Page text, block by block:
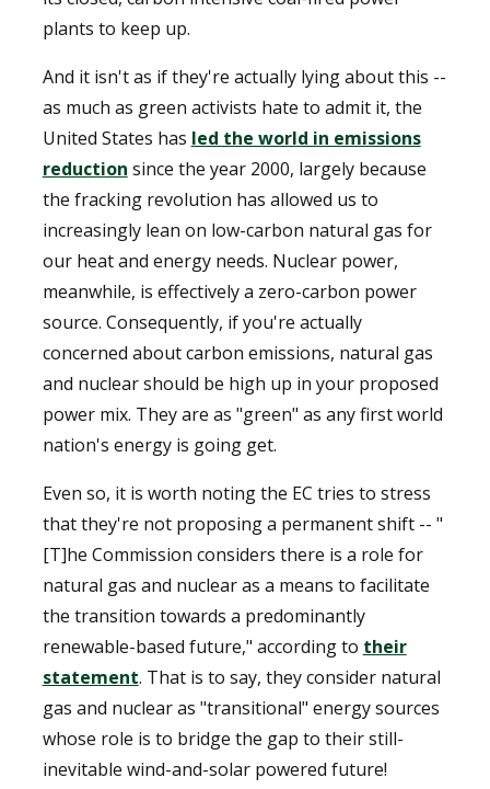
plants to keep up.
And it isn't as if they're actually lying about this --
as much as green activists hate to admit it, the
United States has led the world in emissions
reduction since the year 2000, largely because
the fracking revolution has allowed us to
increasingly lean on low-carbon natural gas for
our heat and energy needs. Nuclear power,
meanwhile, is effectively a zero-carbon power
source. Consequently, if you're actually
concerned about carbon emissions, natural gas
and nuclear should be high up in your proposed
power mix. They are as "green" as any first world
nation's energy is going get.
Even so, it is worth noting the EC tries to stress
that they're not proposing a permanent shift -- "
[T]he Commission considers there is a role for
natural gas and nuclear as a means to facilitate
the transition towards a predominantly
renewable-based future," according to their
statement. That is to say, they consider natural
gas and nuclear as "transitional" energy sources
whose role is to bridge the gap to their still-
inevitable wind-and-solar powered future!